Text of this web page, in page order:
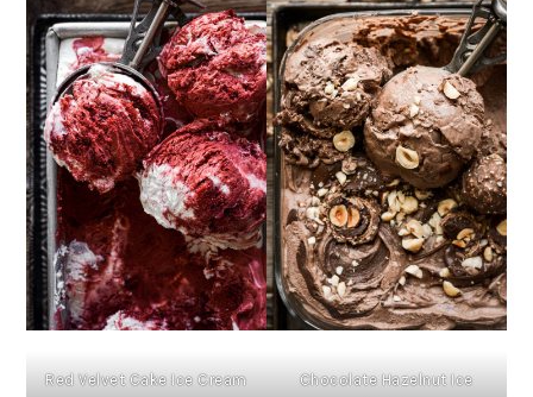
Red Velvet Cake Ice Cream
Chocolate Hazelnut Ice